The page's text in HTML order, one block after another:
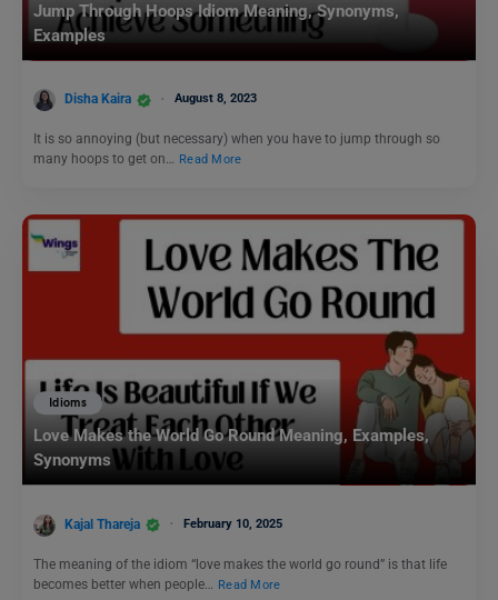
Jump Through Hoops Idiom Meaning, Synonyms,
Examples
Disha Kaira August 8, 2023
It is so annoying (but necessary) when you have to jump through so
many hoops to get on… Read More
Idioms
Love Makes the World Go Round Meaning, Examples,
Synonyms
Kajal Thareja February 10, 2025
The meaning of the idiom “love makes the world go round” is that life
becomes better when people…
Read More